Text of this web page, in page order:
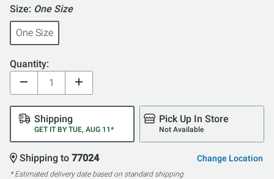
Size: One Size
One Size
Quantity:
Shipping
GET IT BY TUE, AUG 11*
Pick Up In Store
Not Available
Shipping to 77024 Change Location
* Estimated delivery date based on standard shipping